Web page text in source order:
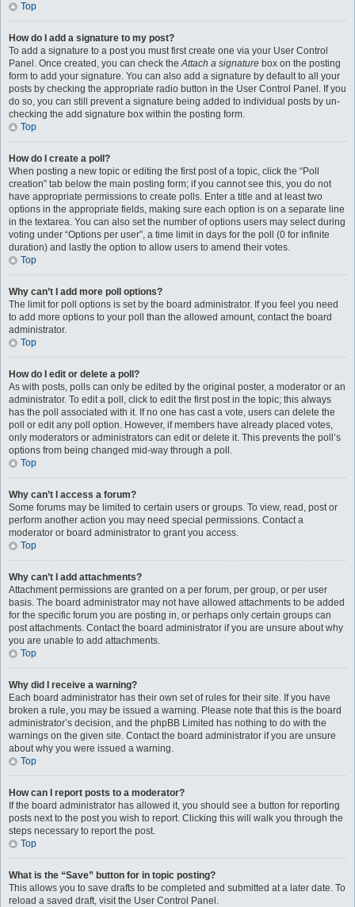
Top
How do I add a signature to my post?
To add a signature to a post you must first create one via your User Control
Panel. Once created, you can check theAttach a signature box on the posting
form to add your signature. You can also add a signature by default to all your
posts by checking the appropriate radio button in the User Control Panel. If you
do so, you can still prevent a signature being added to individual posts by un-
checking the add signature box within the posting form.
Top
How do I create a poll?
When posting a new topic or editing the first post of a topic, click the “Poll
creation” tab below the main posting form; if you cannot see this, you do not
have appropriate permissions to create polls. Enter a title and at least two
options in the appropriate fields, making sure each option is on a separate line
in the textarea. You can also set the number of options users may select during
voting under “Options per user”, a time limit in days for the poll (0 for infinite
duration) and lastly the option to allow users to amend their votes.
Top
Why can’t I add more poll options?
The limit for poll options is set by the board administrator. If you feel you need
to add more options to your poll than the allowed amount, contact the board
administrator.
Top
How do I edit or delete a poll?
As with posts, polls can only be edited by the original poster, a moderator or an
administrator. To edit a poll, click to edit the first post in the topic; this always
has the poll associated with it. If no one has cast a vote, users can delete the
poll or edit any poll option. However, if members have already placed votes,
only moderators or administrators can edit or delete it. This prevents the poll’s
options from being changed mid-way through a poll.
Top
Why can’t I access a forum?
Some forums may be limited to certain users or groups. To view, read, post or
perform another action you may need special permissions. Contact a
moderator or board administrator to grant you access.
Top
Why can’t I add attachments?
Attachment permissions are granted on a per forum, per group, or per user
basis. The board administrator may not have allowed attachments to be added
for the specific forum you are posting in, or perhaps only certain groups can
post attachments. Contact the board administrator if you are unsure about why
you are unable to add attachments.
Top
Why did I receive a warning?
Each board administrator has their own set of rules for their site. If you have
broken a rule, you may be issued a warning. Please note that this is the board
administrator’s decision, and the phpBB Limited has nothing to do with the
warnings on the given site. Contact the board administrator if you are unsure
about why you were issued a warning.
Top
How can I report posts to a moderator?
If the board administrator has allowed it, you should see a button for reporting
posts next to the post you wish to report. Clicking this will walk you through the
steps necessary to report the post.
Top
What is the “Save” button for in topic posting?
This allows you to save drafts to be completed and submitted at a later date. To
reload a saved draft, visit the User Control Panel.